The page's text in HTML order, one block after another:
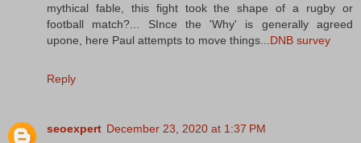
mythical fable, this fight took the shape of a rugby or
football match?... SInce the 'Why' is generally agreed
upone, here Paul attempts to move things... DNB survey
Reply
seoexpert December 23, 2020 at 1:37 PM